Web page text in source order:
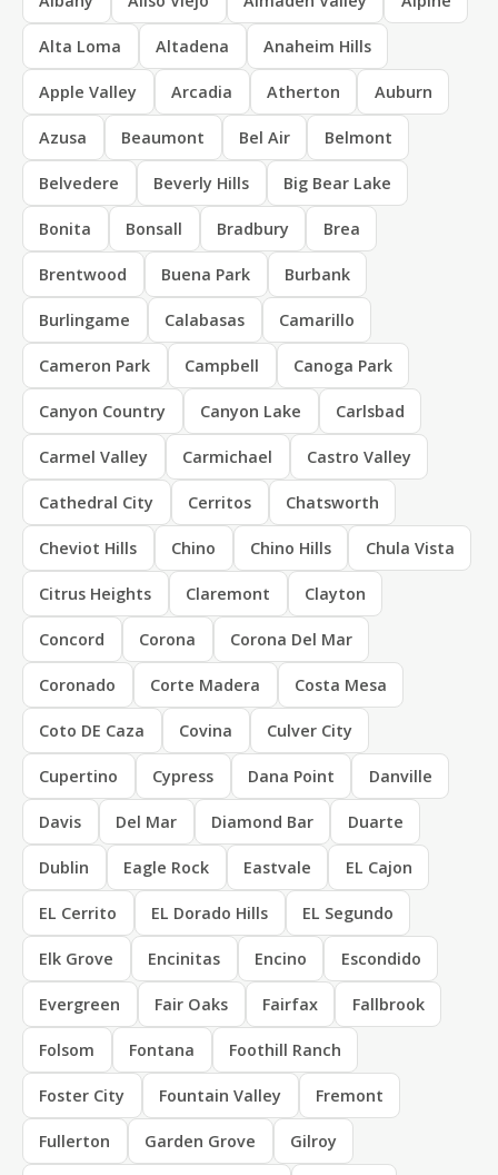
Alta Loma Altadena Anaheim Hills
Apple Valley Arcadia Atherton Auburn
Azusa Beaumont Bel Air Belmont
Belvedere Beverly Hills Big Bear Lake
Bonita Bonsall Bradbury Brea
Brentwood Buena Park Burbank
Burlingame Calabasas Camarillo
Cameron Park Campbell Canoga Park
Canyon Country Canyon Lake Carlsbad
Carmel Valley Carmichael Castro Valley
Cathedral City Cerritos Chatsworth
Cheviot Hills Chino Chino Hills Chula Vista
Citrus Heights Claremont Clayton
Concord Corona Corona Del Mar
Coronado Corte Madera Costa Mesa
Coto DE Caza Covina Culver City
Cupertino Cypress Dana Point Danville
Davis Del Mar Diamond Bar Duarte
Dublin Eagle Rock Eastvale EL Cajon
EL Cerrito EL Dorado Hills EL Segundo
Elk Grove Encinitas Encino Escondido
Evergreen Fair Oaks Fairfax Fallbrook
Folsom Fontana Foothill Ranch
Foster City Fountain Valley Fremont
Fullerton Garden Grove Gilroy